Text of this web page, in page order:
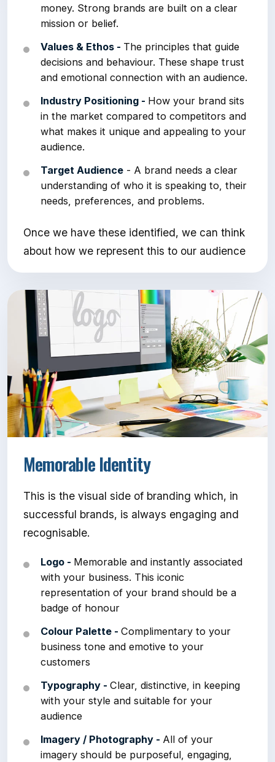
money. Strong brands are built on a clear
mission or belief.
Values & Ethos - The principles that guide
decisions and behaviour. These shape trust
and emotional connection with an audience.
Industry Positioning - How your brand sits
in the market compared to competitors and
what makes it unique and appealing to your
audience.
Target Audience - A brand needs a clear
understanding of who it is speaking to, their
needs, preferences, and problems.
Once we have these identified, we can think
about how we represent this to our audience
Memorable Identity
This is the visual side of branding which, in
successful brands, is always engaging and
recognisable.
Logo - Memorable and instantly associated
with your business. This iconic
representation of your brand should be a
badge of honour
Colour Palette - Complimentary to your
business tone and emotive to your
customers
Typography - Clear, distinctive, in keeping
with your style and suitable for your
audience
Imagery / Photography - All of your
imagery should be purposeful, engaging,